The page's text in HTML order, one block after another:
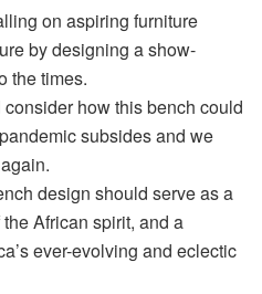
on aspiring furniture
by designing a show-
the times.
how this bench could
subsides and we
design should serve as a
African spirit, and a
ever-evolving and eclectic